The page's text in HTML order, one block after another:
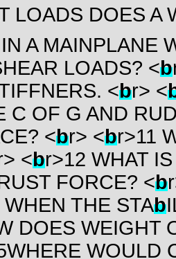
LOADS DOES A
A MAINPLANE
LOADS? <b
<br> <
C OF G AND
<br> <br>11
<br>12 WHAT
FORCE? <b
THE STAb
DOES WEIGHT
WOULD